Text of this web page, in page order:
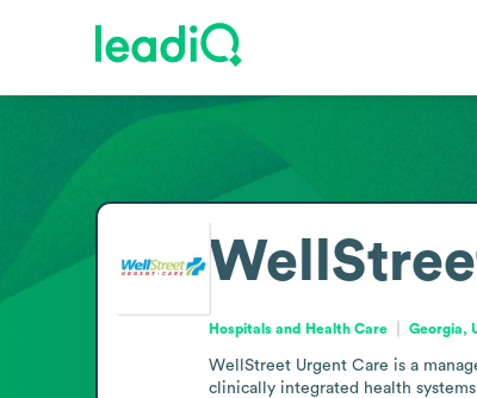
Hospitals and Health Care Georgia,
WellStreet Urgent Care is a
clinically integrated health